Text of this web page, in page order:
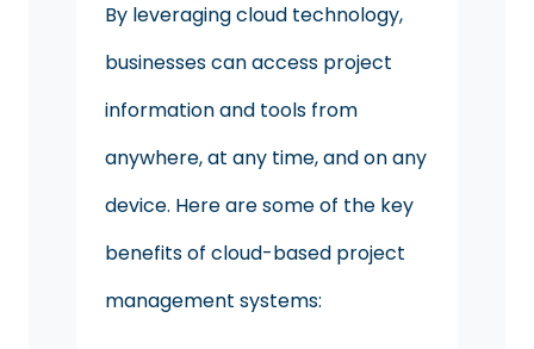
By leveraging cloud technology,
businesses can access project
information and tools from
anywhere, at any time, and on any
device. Here are some of the key
benefits of cloud-based project
management systems: